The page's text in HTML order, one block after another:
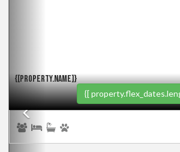
{[PROPERTY.NAME]}
{[